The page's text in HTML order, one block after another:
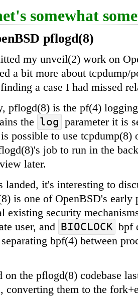
somewhat
pflogd(8)
my unveil(2) work on
a bit more about tcpdump/
a case I had missed
pflogd(8) is the pf(4)
the log parameter it is
possible to use tcpdump(8)
job to run in the
later.
landed, it's interesting to
is one of OpenBSD's early
existing security
user, and BIOCLOCK bpf
bpf(4) between
the pflogd(8) codebase
converting them to the